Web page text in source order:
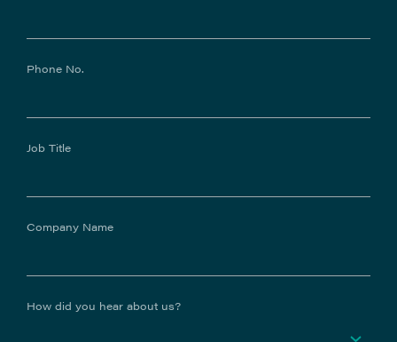
Phone No.
Job Title
Company Name
How did you hear about us?